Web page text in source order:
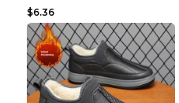
$6.36